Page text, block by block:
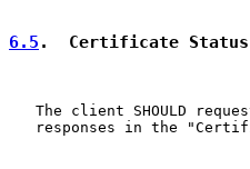
6.5 .  Certificate Status
The client SHOULD
responses in the